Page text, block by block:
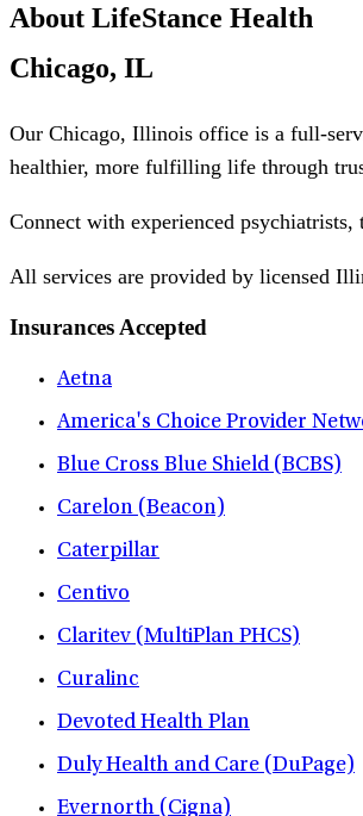
About LifeStance Health
Chicago, IL
Our Chicago, Illinois office is a full-
healthier, more fulfilling life through
Connect with experienced
All services are provided by licensed
Insurances Accepted
Aetna
America's Choice Provider
Blue Cross Blue Shield (BCBS)
Carelon (Beacon)
Caterpillar
Centivo
Claritev (MultiPlan PHCS)
Curalinc
Devoted Health Plan
Duly Health and Care (DuPage)
Evernorth (Cigna)